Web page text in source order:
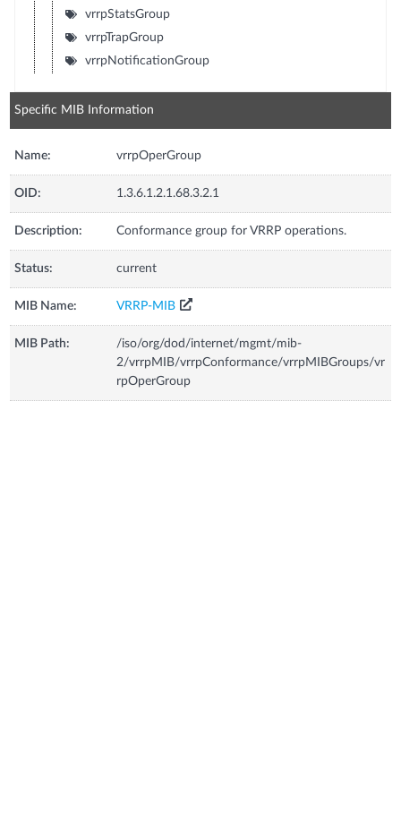
vrrpStatsGroup
vrrpTrapGroup
vrrpNotificationGroup
Specific MIB Information
Name: vrrpOperGroup
OID: 1.3.6.1.2.1.68.3.2.1
Description: Conformance group for VRRP operations.
Status: current
MIB Name: VRRP-MIB
MIB Path:
/iso/org/dod/internet/mgmt/mib-
2/vrrpMIB/vrrpConformance/vrrpMIBGroups/vr
rpOperGroup